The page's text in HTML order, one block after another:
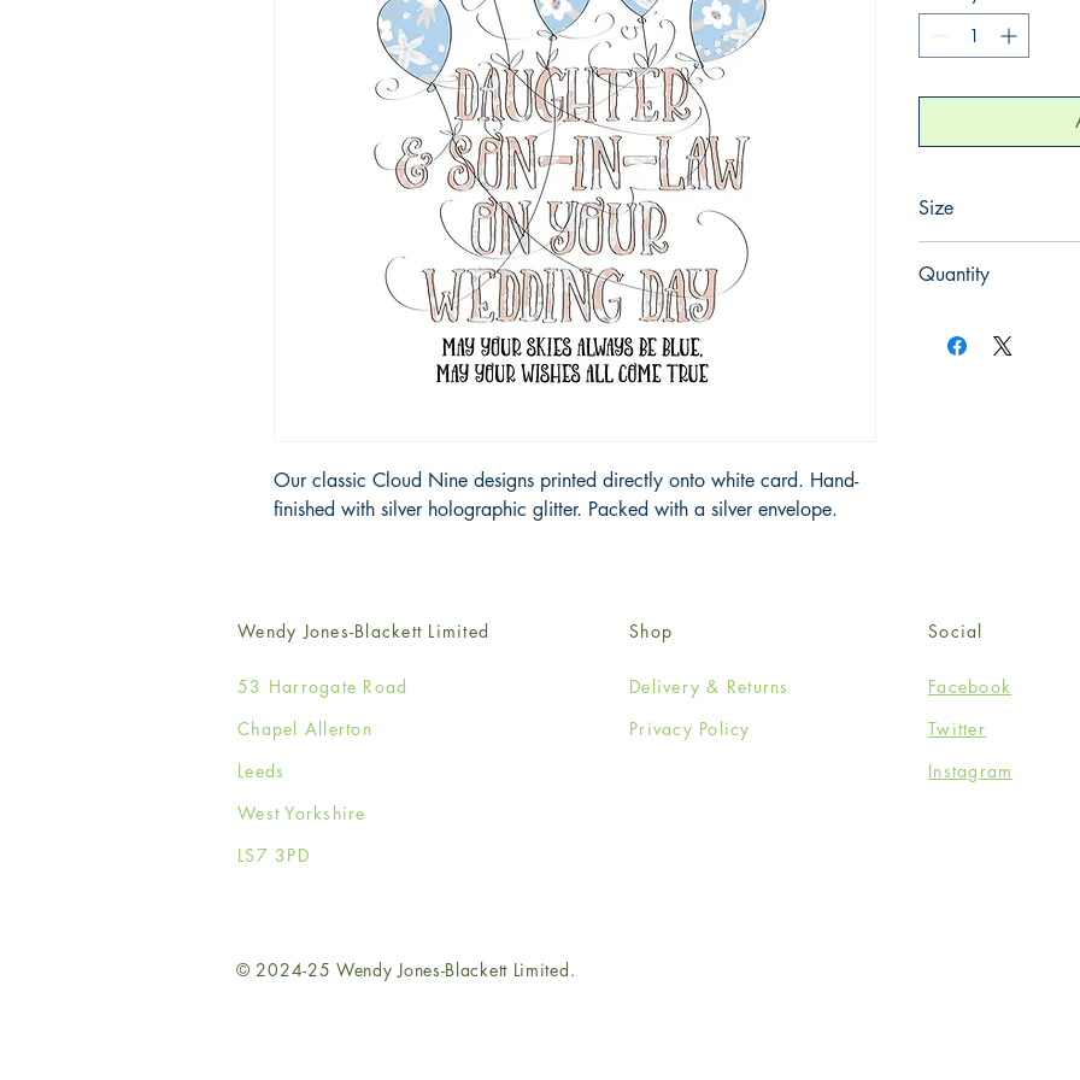
Our classic Cloud Nine designs printed directly onto white card. Hand-
finished with silver holographic glitter. Packed with a silver envelope.
Size
Quantity
Wendy Jones-Blackett Limited
53 Harrogate Road
Chapel Allerton
Leeds
West Yorkshire
LS7 3PD
Shop
Delivery & Returns
Privacy Policy
Social
Facebook
Twitter
Instagram
© 2024-25 Wendy Jones-Blackett Limited.